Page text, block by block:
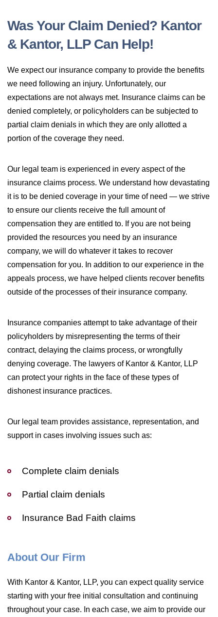
Was Your Claim Denied? Kantor
& Kantor, LLP Can Help!
We expect our insurance company to provide the benefits
we need following an injury. Unfortunately, our
expectations are not always met. Insurance claims can be
denied completely, or policyholders can be subjected to
partial claim denials in which they are only allotted a
portion of the coverage they need.
Our legal team is experienced in every aspect of the
insurance claims process. We understand how devastating
it is to be denied coverage in your time of need — we strive
to ensure our clients receive the full amount of
compensation they are entitled to. If you are not being
provided the resources you need by an insurance
company, we will do whatever it takes to recover
compensation for you. In addition to our experience in the
appeals process, we have helped clients recover benefits
outside of the processes of their insurance company.
Insurance companies attempt to take advantage of their
policyholders by misrepresenting the terms of their
contract, delaying the claims process, or wrongfully
denying coverage. The lawyers of Kantor & Kantor, LLP
can protect your rights in the face of these types of
dishonest insurance practices.
Our legal team provides assistance, representation, and
support in cases involving issues such as:
Complete claim denials
Partial claim denials
Insurance Bad Faith claims
About Our Firm
With Kantor & Kantor, LLP, you can expect quality service
starting with your free initial consultation and continuing
throughout your case. In each case, we aim to provide our